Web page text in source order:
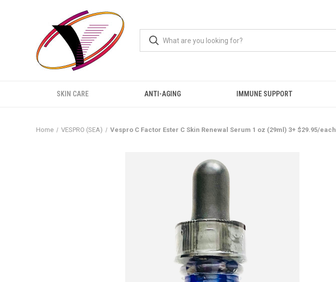
SKIN CARE ANTI-AGING IMMUNE SUPPORT
Home VESPRO (SEA) Vespro C Factor Ester C Skin Renewal Serum 1 oz (29ml) 3+ $29.95/each